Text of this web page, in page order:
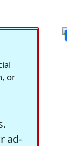
or
ad-